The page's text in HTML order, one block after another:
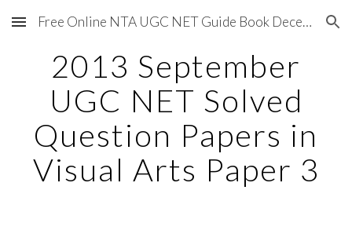
Skip to main content Skip to navigation
Free Online NTA UGC NET Guide Book December 2020
2013 September
UGC NET Solved
Question Papers in
Visual Arts Paper 3